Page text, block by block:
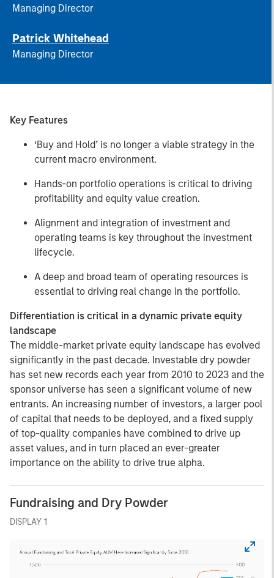
Managing Director
Patrick Whitehead
Managing Director
Key Features
‘Buy and Hold’ is no longer a viable strategy in the
current macro environment.
Hands-on portfolio operations is critical to driving
profitability and equity value creation.
Alignment and integration of investment and
operating teams is key throughout the investment
lifecycle.
A deep and broad team of operating resources is
essential to driving real change in the portfolio.
Differentiation is critical in a dynamic private equity
landscape
The middle-market private equity landscape has evolved
significantly in the past decade. Investable dry powder
has set new records each year from 2010 to 2023 and the
sponsor universe has seen a significant volume of new
entrants. An increasing number of investors, a larger pool
of capital that needs to be deployed, and a fixed supply
of top-quality companies have combined to drive up
asset values, and in turn placed an ever-greater
importance on the ability to drive true alpha.
Fundraising and Dry Powder
DISPLAY 1